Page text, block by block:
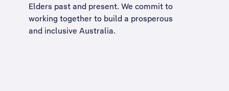
Elders past and present. We commit to
working together to build a prosperous
and inclusive Australia.